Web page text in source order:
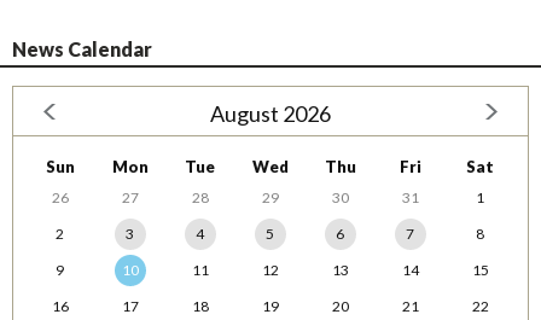
News Calendar
August 2026
Sun Mon Tue Wed Thu Fri Sat
26 27 28 29 30 31
1
2
3 4 5 6 7
8
9
10 11 12 13 14
15
16
17 18 19 20 21
22